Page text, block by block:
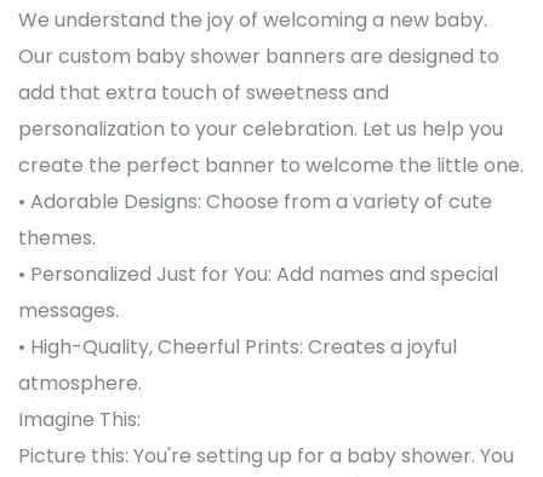
We understand the joy of welcoming a new baby.
Our custom baby shower banners are designed to
add that extra touch of sweetness and
personalization to your celebration. Let us help you
create the perfect banner to welcome the little one.
• Adorable Designs: Choose from a variety of cute
themes.
• Personalized Just for You: Add names and special
messages.
• High-Quality, Cheerful Prints: Creates a joyful
atmosphere.
Imagine This:
Picture this: You're setting up for a baby shower. You